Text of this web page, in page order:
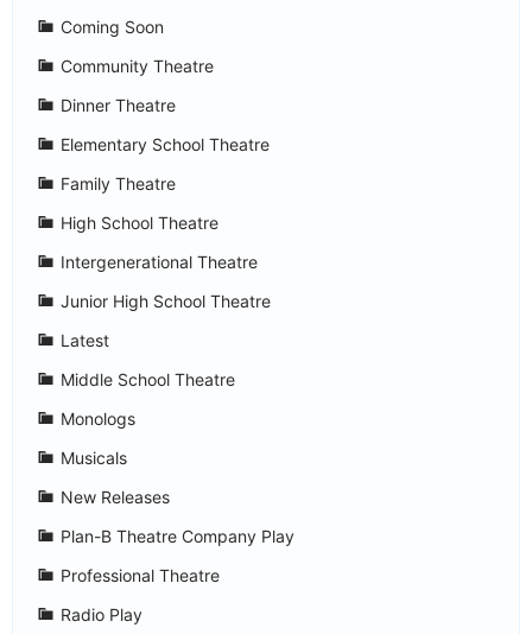
Coming Soon
Community Theatre
Dinner Theatre
Elementary School Theatre
Family Theatre
High School Theatre
Intergenerational Theatre
Junior High School Theatre
Latest
Middle School Theatre
Monologs
Musicals
New Releases
Plan-B Theatre Company Play
Professional Theatre
Radio Play